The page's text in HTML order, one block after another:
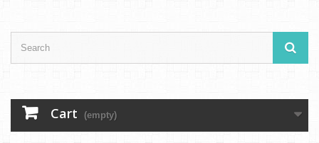
Cart (empty)